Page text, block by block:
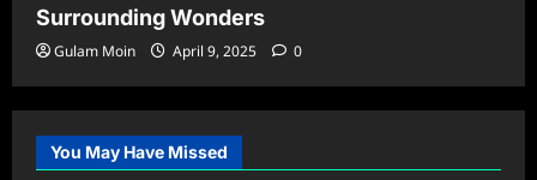
Surrounding Wonders
Gulam Moin April 9, 2025 0
You May Have Missed